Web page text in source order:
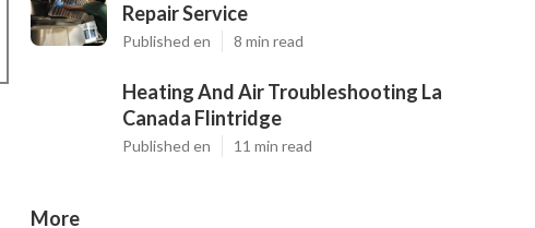
Repair Service
Published en 8 min read
Heating And Air Troubleshooting La
Canada Flintridge
Published en 11 min read
More